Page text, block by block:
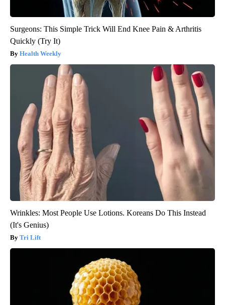
Surgeons: This Simple Trick Will End Knee Pain & Arthritis
Quickly (Try It)
Health Weekly
Wrinkles: Most People Use Lotions. Koreans Do This Instead
(It's Genius)
Tri Lift